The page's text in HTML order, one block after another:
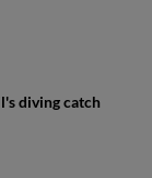
diving catch